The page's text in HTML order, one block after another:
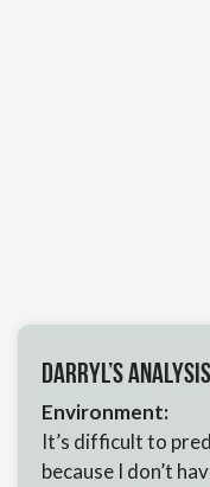
Darryl’s Analysis
Environment:
It’s difficult to
because I don’t